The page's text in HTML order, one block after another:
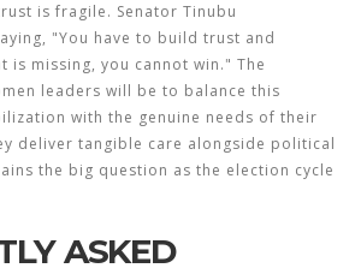
is fragile. Senator Tinubu
"You have to build trust and
is missing, you cannot win." The
leaders will be to balance this
with the genuine needs of their
deliver tangible care alongside political
the big question as the election cycle
ASKED